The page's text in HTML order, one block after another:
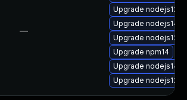
—
Upgrade nodejs12-
Upgrade nodejs14
Upgrade nodejs12-
Upgrade npm14
Upgrade nodejs14-
Upgrade nodejs12